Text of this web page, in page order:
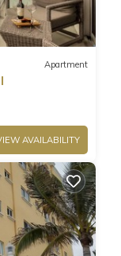
Apartment
AVAILABILITY